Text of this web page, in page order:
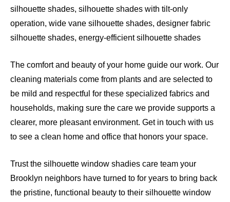
silhouette shades, silhouette shades with tilt-only
operation, wide vane silhouette shades, designer fabric
silhouette shades, energy-efficient silhouette shades
The comfort and beauty of your home guide our work. Our
cleaning materials come from plants and are selected to
be mild and respectful for these specialized fabrics and
households, making sure the care we provide supports a
clearer, more pleasant environment. Get in touch with us
to see a clean home and office that honors your space.
Trust the silhouette window shadies care team your
Brooklyn neighbors have turned to for years to bring back
the pristine, functional beauty to their silhouette window